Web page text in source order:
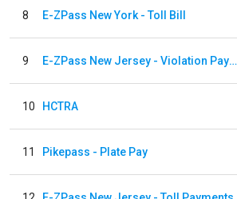
8 E-ZPass New York - Toll Bill
9 E-ZPass New Jersey - Violation Payments
10 HCTRA
11 Pikepass - Plate Pay